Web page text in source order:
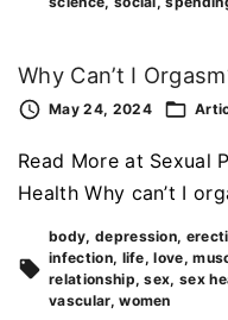
Why Can’t I
May 24, 2024
Read More at Sexual
Health Why can’t I
body depression
infection life love
relationship sex sex
vascular women